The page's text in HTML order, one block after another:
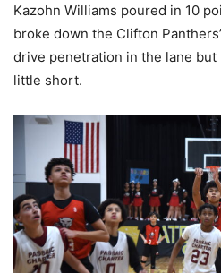
Kazohn Williams poured in 10
broke down the Clifton
drive penetration in the lane but
little short.